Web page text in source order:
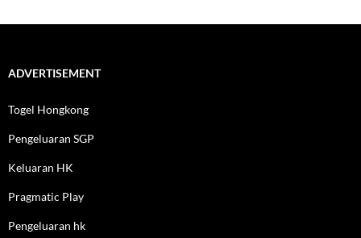
ADVERTISEMENT
Togel Hongkong
Pengeluaran SGP
Keluaran HK
Pragmatic Play
Pengeluaran hk